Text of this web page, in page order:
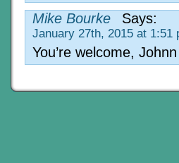
Mike Bourke Says:
January 27th, 2015 at 1:51
You’re welcome,